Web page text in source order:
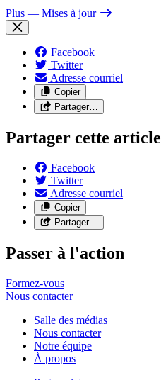
Plus — Mises à jour
Facebook
Twitter
Adresse courriel
Copier
Partager…
Partager cette article
Facebook
Twitter
Adresse courriel
Copier
Partager…
Passer à l'action
Formez-vous
Nous contacter
Salle des médias
Nous contacter
Notre équipe
À propos